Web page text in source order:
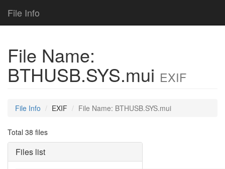
File Info
File Name:
BTHUSB.SYS.mui EXIF
File Info EXIF File Name: BTHUSB.SYS.mui
Total 38 files
Files list